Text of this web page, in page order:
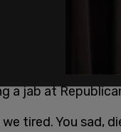
Kamala not
in the
five kids with
felon
a jab at
we tired. You sad,